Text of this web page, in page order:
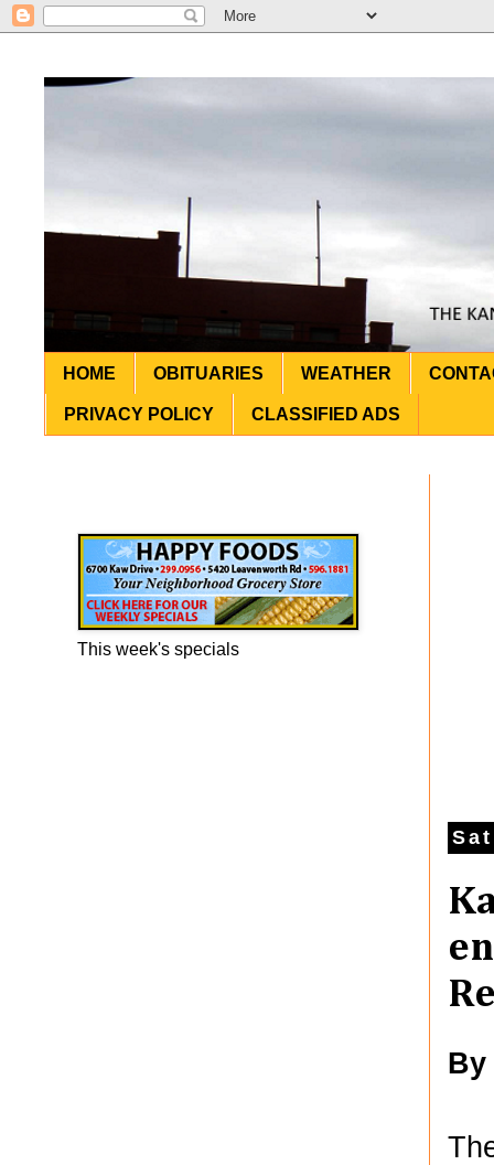
HOME OBITUARIES WEATHER
PRIVACY POLICY CLASSIFIED ADS
By
This week's specials